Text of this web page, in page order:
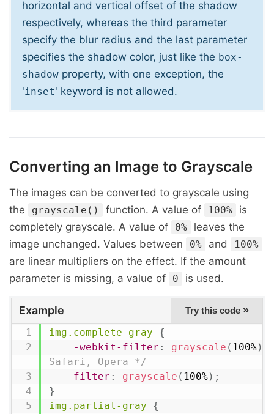
horizontal and vertical offset of the shadow
respectively, whereas the third parameter
specify the blur radius and the last parameter
specifies the shadow color, just like the box-
shadow property, with one exception, the
'inset' keyword is not allowed.
Converting an Image to Grayscale
The images can be converted to grayscale using
the
grayscale() function. A value of 100%
is
completely grayscale. A value of
0%
leaves the
image unchanged. Values between
0% and 100%
are linear multipliers on the effect. If the amount
parameter is missing, a value of
0 is used.
Example Try this code »
img.complete-gray
{
-webkit-filter : grayscale ( 100%)
Safari, Opera */
filter : grayscale ( 100%) ;
}
img.partial-gray
{